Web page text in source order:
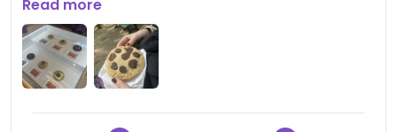
Updated from previous review on 2024-04-15
Read more